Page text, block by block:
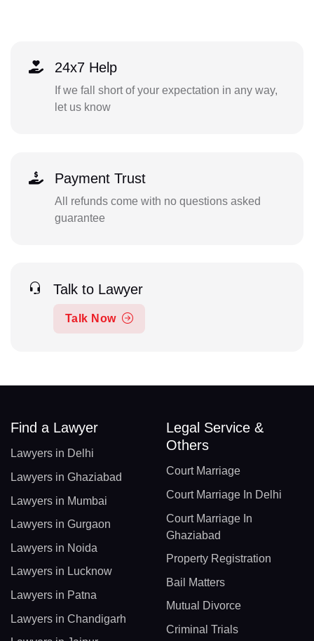
24x7 Help
If we fall short of your expectation in any way,
let us know
Payment Trust
All refunds come with no questions asked
guarantee
Talk to Lawyer
Talk Now
Find a Lawyer
Lawyers in Delhi
Lawyers in Ghaziabad
Lawyers in Mumbai
Lawyers in Gurgaon
Lawyers in Noida
Lawyers in Lucknow
Lawyers in Patna
Lawyers in Chandigarh
Legal Service &
Others
Court Marriage
Court Marriage In Delhi
Court Marriage In
Ghaziabad
Property Registration
Bail Matters
Mutual Divorce
Criminal Trials